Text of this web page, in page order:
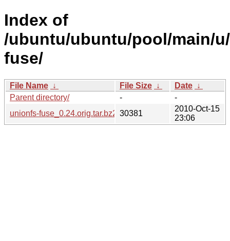
Index of
/ubuntu/ubuntu/pool/main/
fuse/
File Name ↓ File Size ↓ Date ↓
Parent directory/
-
-
unionfs-fuse_0.24.orig.tar.bz2 30381
2010-Oct-15
23:06